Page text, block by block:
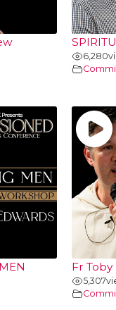
6,280
Fr
5,307